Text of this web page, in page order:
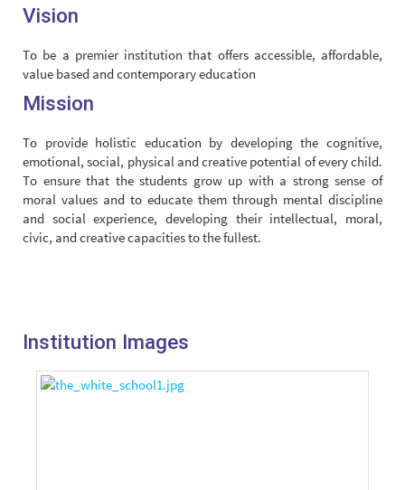
Vision
To be a premier institution that offers accessible, affordable,
value based and contemporary education
Mission
To provide holistic education by developing the cognitive,
emotional, social, physical and creative potential of every child.
To ensure that the students grow up with a strong sense of
moral values and to educate them through mental discipline
and social experience, developing their intellectual, moral,
civic, and creative capacities to the fullest.
Institution Images